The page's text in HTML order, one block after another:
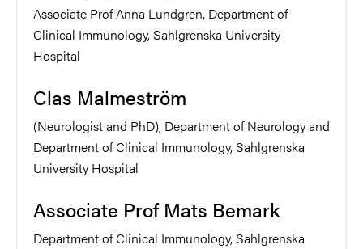
Associate Prof Anna Lundgren, Department of
Clinical Immunology, Sahlgrenska University
Hospital
Clas Malmeström
(Neurologist and PhD), Department of Neurology and
Department of Clinical Immunology, Sahlgrenska
University Hospital
Associate Prof Mats Bemark
Department of Clinical Immunology, Sahlgrenska